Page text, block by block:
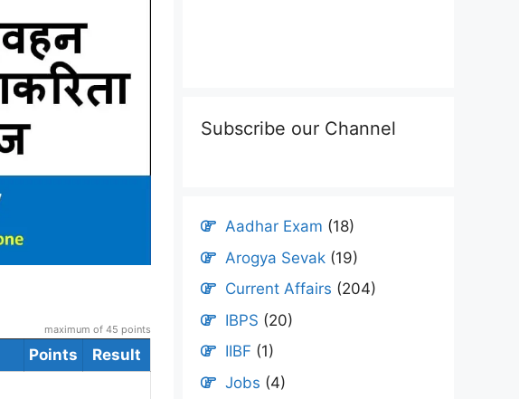
maximum of 45 points
Points
Result
Subscribe our Channel
Aadhar Exam (18)
Arogya Sevak (19)
Current Affairs (204)
IBPS (20)
IIBF (1)
Jobs (4)